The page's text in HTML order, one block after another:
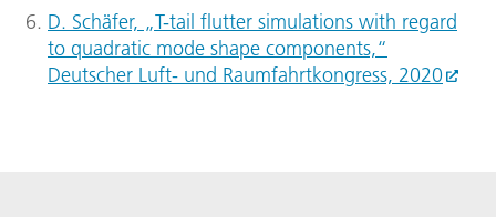
D. Schäfer, „T-tail flutter simulations with regard
to quadratic mode shape components,“
Deutscher Luft- und Raumfahrtkongress, 2020